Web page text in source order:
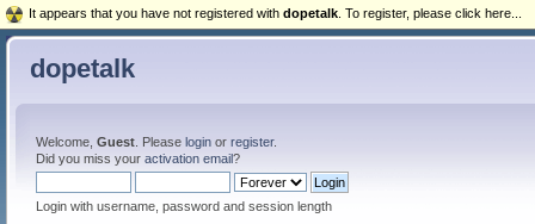
dopetalk
Welcome, Guest. Please loginor register.
Did you miss your activation email?
Login with username, password and session length
It appears that you have not registered with dopetalk . To register, please click here...